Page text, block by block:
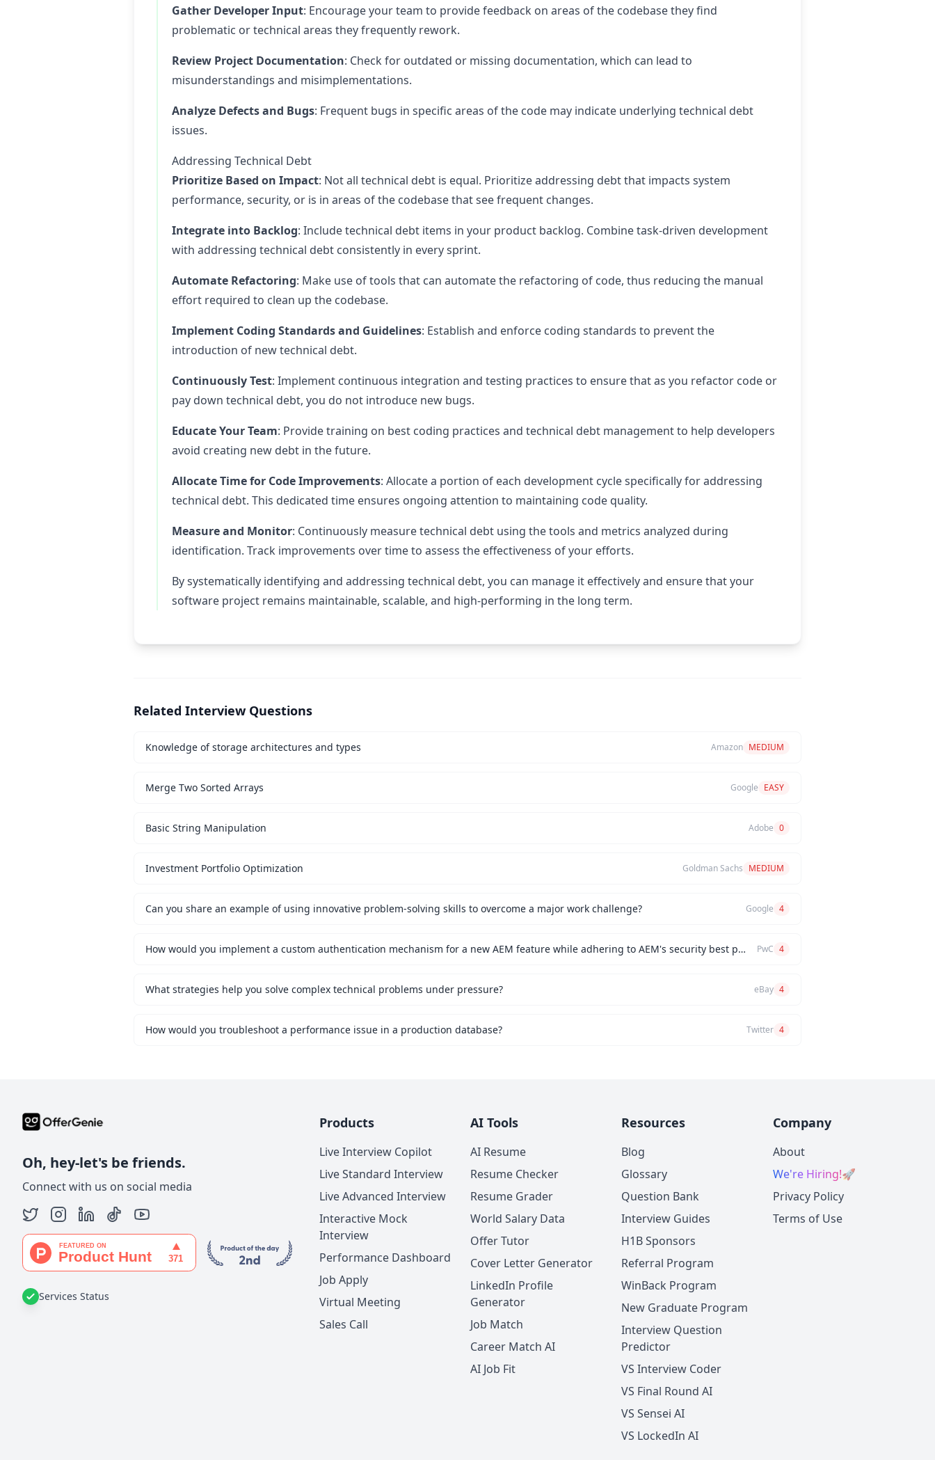
Gather Developer Input: Encourage your team to provide feedback on areas of the codebase they find
problematic or technical areas they frequently rework.
Review Project Documentation: Check for outdated or missing documentation, which can lead to
misunderstandings and misimplementations.
Analyze Defects and Bugs: Frequent bugs in specific areas of the code may indicate underlying technical debt
issues.
Addressing Technical Debt
Prioritize Based on Impact: Not all technical debt is equal. Prioritize addressing debt that impacts system
performance, security, or is in areas of the codebase that see frequent changes.
Integrate into Backlog: Include technical debt items in your product backlog. Combine task-driven development
with addressing technical debt consistently in every sprint.
Automate Refactoring: Make use of tools that can automate the refactoring of code, thus reducing the manual
effort required to clean up the codebase.
Implement Coding Standards and Guidelines: Establish and enforce coding standards to prevent the
introduction of new technical debt.
Continuously Test: Implement continuous integration and testing practices to ensure that as you refactor code or
pay down technical debt, you do not introduce new bugs.
Educate Your Team: Provide training on best coding practices and technical debt management to help developers
avoid creating new debt in the future.
Allocate Time for Code Improvements: Allocate a portion of each development cycle specifically for addressing
technical debt. This dedicated time ensures ongoing attention to maintaining code quality.
Measure and Monitor: Continuously measure technical debt using the tools and metrics analyzed during
identification. Track improvements over time to assess the effectiveness of your efforts.
By systematically identifying and addressing technical debt, you can manage it effectively and ensure that your
software project remains maintainable, scalable, and high-performing in the long term.
Related Interview Questions
Knowledge of storage architectures and types Amazon MEDIUM
Merge Two Sorted Arrays Google EASY
Basic String Manipulation Adobe 0
Investment Portfolio Optimization Goldman Sachs MEDIUM
Can you share an example of using innovative problem-solving skills to overcome a major work challenge? Google 4
How would you implement a custom authentication mechanism for a new AEM feature while adhering to AEM's security best practices? PwC 4
What strategies help you solve complex technical problems under pressure? eBay 4
How would you troubleshoot a performance issue in a production database? Twitter 4
Oh, hey-let's be friends.
Connect with us on social media
Services Status
Products
Live Interview Copilot
Live Standard Interview
Live Advanced Interview
Interactive Mock
Interview
Performance Dashboard
Job Apply
Virtual Meeting
Sales Call
AI Tools
AI Resume
Resume Checker
Resume Grader
World Salary Data
Offer Tutor
Cover Letter Generator
LinkedIn Profile
Generator
Job Match
Career Match AI
AI Job Fit
Resources
Blog
Glossary
Question Bank
Interview Guides
H1B Sponsors
Referral Program
WinBack Program
New Graduate Program
Interview Question
Predictor
VS Interview Coder
VS Final Round AI
VS Sensei AI
VS LockedIn AI
Company
About
We're Hiring!🚀
Privacy Policy
Terms of Use